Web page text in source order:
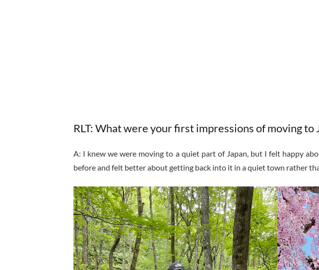
RLT: What were your first impressions of moving to
A: I knew we were moving to a quiet part of Japan, but I felt happy
before and felt better about getting back into it in a quiet town rather